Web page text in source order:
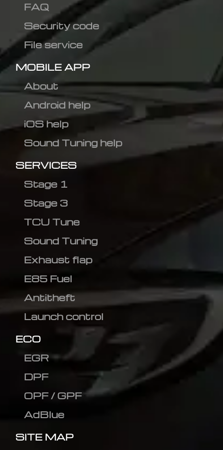
FAQ
Security code
File service
MOBILE APP
About
Android help
iOS help
Sound Tuning help
SERVICES
Stage 1
Stage 3
TCU Tune
Sound Tuning
Exhaust flap
E85 Fuel
Antitheft
Launch control
ECO
EGR
DPF
OPF / GPF
AdBlue
SITE MAP